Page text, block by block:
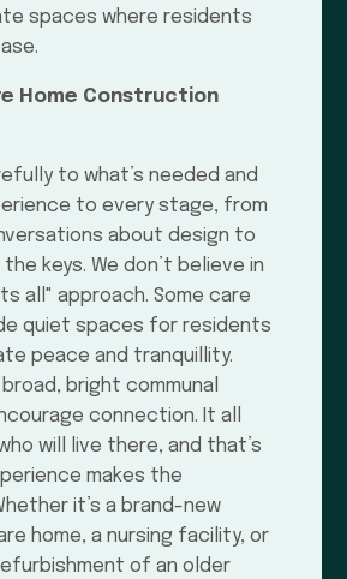
spaces where residents
Home Construction
to what’s needed and
to every stage, from
about design to
keys. We don’t believe in
all" approach. Some care
quiet spaces for residents
peace and tranquillity.
bright communal
connection. It all
will live there, and that’s
makes the
it’s a brand-new
home, a nursing facility, or
of an older